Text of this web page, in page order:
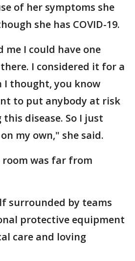
of her symptoms she
she has COVID-19.
I could have one
I considered it for a
I thought, you know
to put anybody at risk
disease. So I just
my own," she said.
was far from
surrounded by teams
protective equipment
care and loving